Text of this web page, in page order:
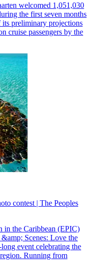
welcomed 1,051,030
the first seven months
its preliminary projections
cruise passengers by the
contest | The Peoples
in the Caribbean (EPIC)
Scenes: Love the
event celebrating the
Running from